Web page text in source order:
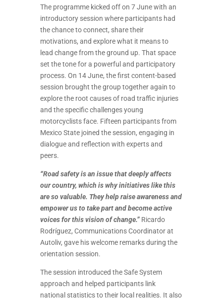
The programme kicked off on 7 June with an
introductory session where participants had
the chance to connect, share their
motivations, and explore what it means to
lead change from the ground up. That space
set the tone for a powerful and participatory
process. On 14 June, the first content-based
session brought the group together again to
explore the root causes of road traffic injuries
and the specific challenges young
motorcyclists face. Fifteen participants from
Mexico State joined the session, engaging in
dialogue and reflection with experts and
peers.
“Road safety is an issue that deeply affects
our country, which is why initiatives like this
are so valuable. They help raise awareness and
empower us to take part and become active
voices for this vision of change.”Ricardo
Rodríguez, Communications Coordinator at
Autoliv, gave his welcome remarks during the
orientation session.
The session introduced the Safe System
approach and helped participants link
national statistics to their local realities. It also